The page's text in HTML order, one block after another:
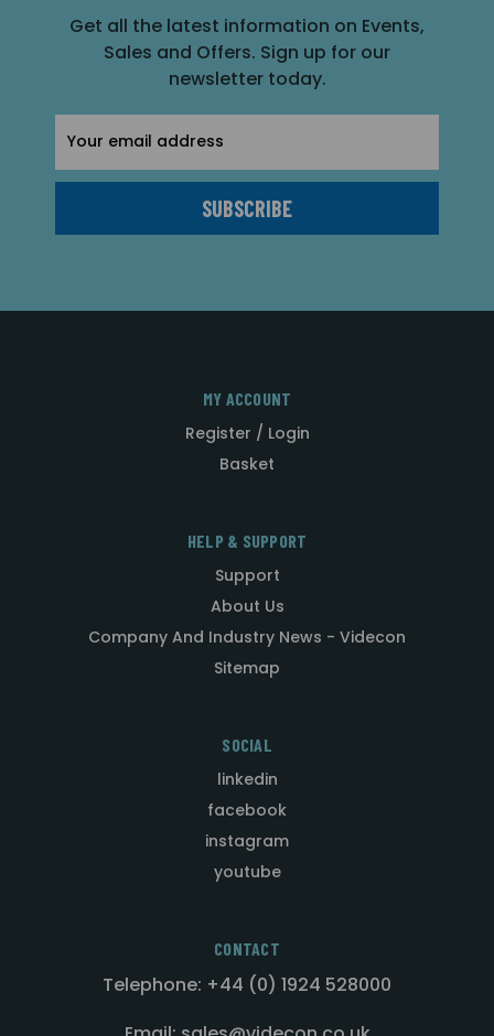
Get all the latest information on Events,
Sales and Offers. Sign up for our
newsletter today.
Address
MY ACCOUNT
Register / Login
Basket
HELP & SUPPORT
Support
About Us
Company And Industry News - Videcon
Sitemap
SOCIAL
linkedin
facebook
instagram
youtube
CONTACT
Telephone: +44 (0) 1924 528000